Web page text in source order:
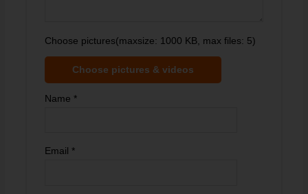
Choose pictures(maxsize: 1000 KB, max files: 5)
Choose pictures & videos
Name *
Email *